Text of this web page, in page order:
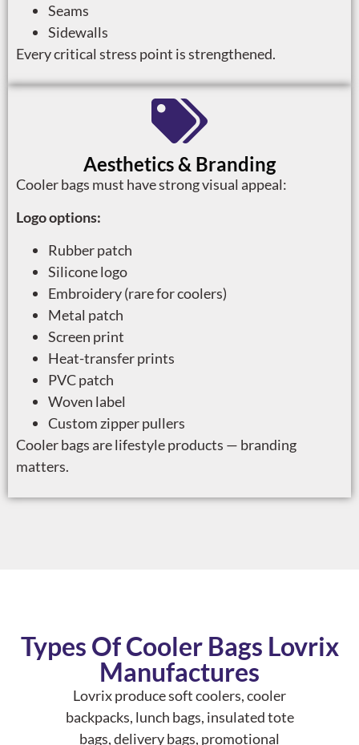
Seams
Sidewalls
Every critical stress point is strengthened.
Aesthetics & Branding
Cooler bags must have strong visual appeal:
Logo options:
Rubber patch
Silicone logo
Embroidery (rare for coolers)
Metal patch
Screen print
Heat-transfer prints
PVC patch
Woven label
Custom zipper pullers
Cooler bags are lifestyle products — branding
matters.
Types Of Cooler Bags Lovrix
Manufactures
Lovrix produce soft coolers, cooler
backpacks, lunch bags, insulated tote
bags, delivery bags, promotional